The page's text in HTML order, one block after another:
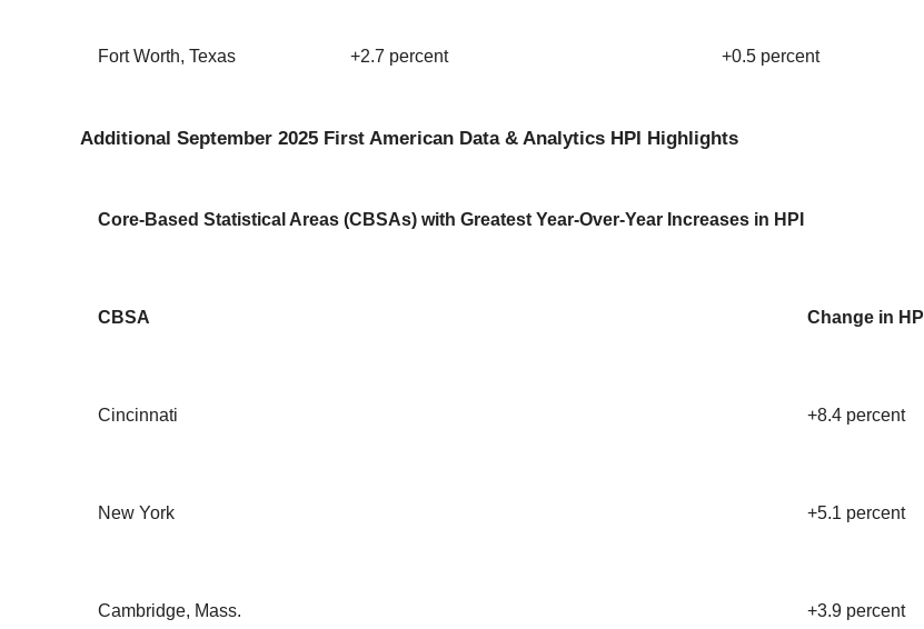
Fort Worth, Texas +2.7 percent +0.5 percent
Additional September 2025 First American Data & Analytics HPI Highlights
Core-Based Statistical Areas (CBSAs) with Greatest Year-Over-Year Increases in HPI
CBSA Change in HPI
Cincinnati +8.4 percent
New York +5.1 percent
Cambridge, Mass. +3.9 percent